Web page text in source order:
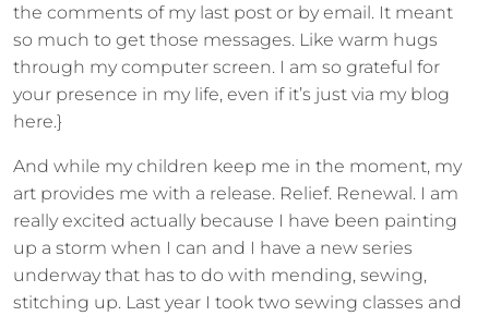
the comments of my last post or by email. It meant
so much to get those messages. Like warm hugs
through my computer screen. I am so grateful for
your presence in my life, even if it’s just via my blog
here.}
And while my children keep me in the moment, my
art provides me with a release. Relief. Renewal. I am
really excited actually because I have been painting
up a storm when I can and I have a new series
underway that has to do with mending, sewing,
stitching up. Last year I took two sewing classes and